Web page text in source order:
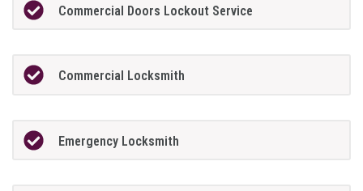
Commercial Doors Lockout Service
Commercial Locksmith
Emergency Locksmith